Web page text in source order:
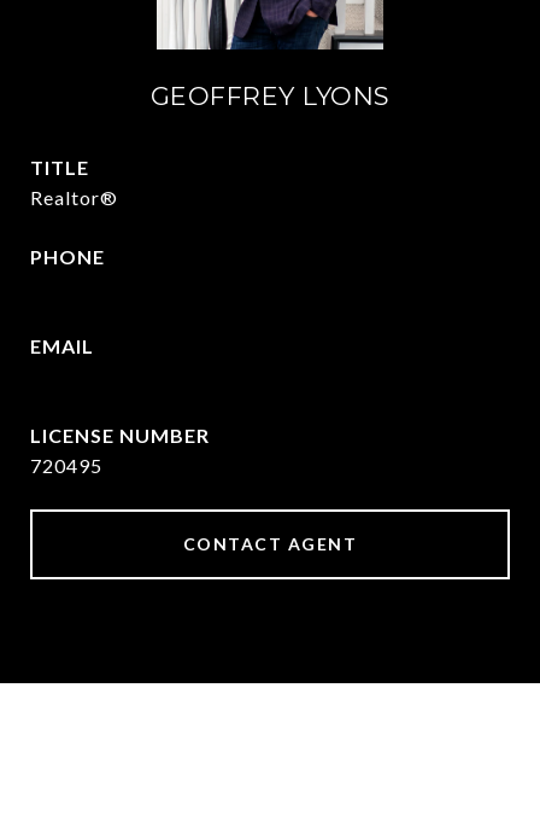
GEOFFREY LYONS
TITLE
Realtor®
PHONE
EMAIL
720495
CONTACT AGENT